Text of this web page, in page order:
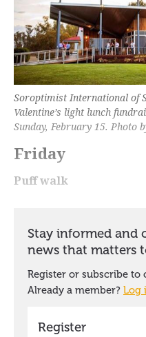
Soroptimist International of
Valentine’s light lunch
Sunday, February 15. Photo
Friday
Puff walk